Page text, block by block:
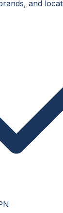
and